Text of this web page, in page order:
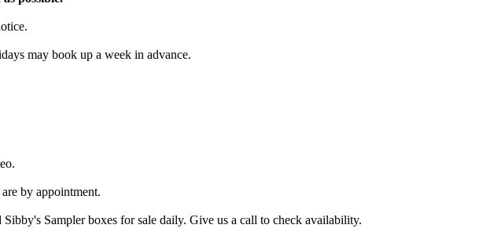
may book up a week in advance.
by appointment.
Sampler boxes for sale daily. Give us a call to check availability.